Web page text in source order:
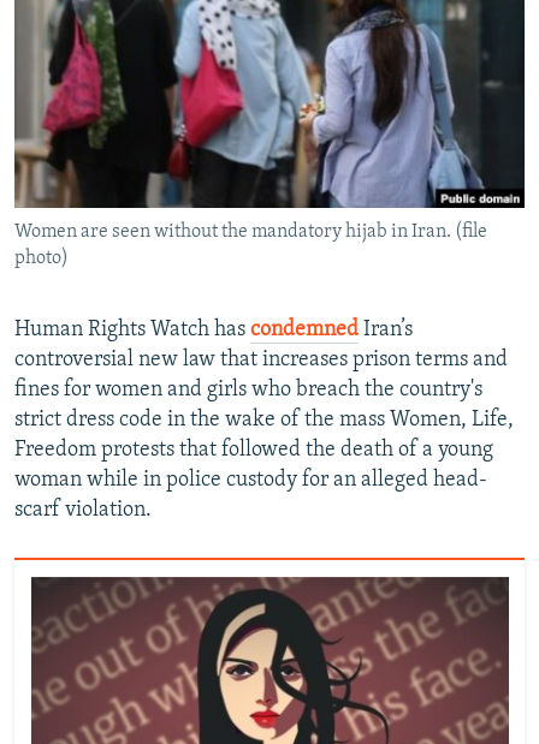
SERBIA
RFE/RL INVESTIGATES
SCHEMES
SYSTEMA
NEWSLETTERS
WIDER EUROPE BY RIKARD JOZWIAK
THE RUNDOWN
PODCASTS
MAJLIS
SHARE TIPS SECURELY
BYPASS BLOCKING
ABOUT RFE/RL
CONTACT US
FOLLOW US
Women are seen without the mandatory hijab in Iran. (file
photo)
Human Rights Watch has condemned Iran’s
controversial new law that increases prison terms and
fines for women and girls who breach the country's
strict dress code in the wake of the mass Women, Life,
Freedom protests that followed the death of a young
woman while in police custody for an alleged head-
scarf violation.